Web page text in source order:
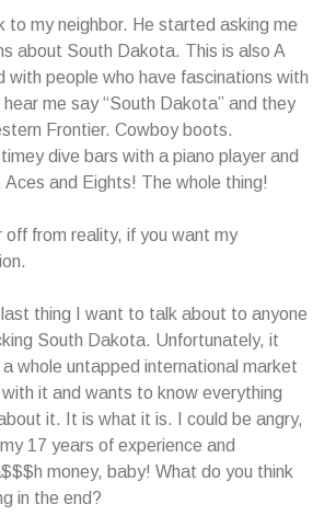
to my neighbor. He started asking me
about South Dakota. This is also A
with people who have fascinations with
me say “South Dakota” and they
Frontier. Cowboy boots.
dive bars with a piano player and
Aces and Eights! The whole thing!
off from reality, if you want my
thing I want to talk about to anyone
South Dakota. Unfortunately, it
whole untapped international market
it and wants to know everything
it. It is what it is. I could be angry,
17 years of experience and
money, baby! What do you think
in the end?